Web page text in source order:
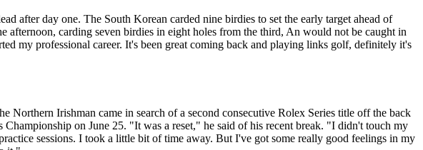
after day one. The South Korean carded nine birdies to set the early target ahead of
carding seven birdies in eight holes from the third, An would not be caught in
my professional career. It's been great coming back and playing links golf, definitely it's
Northern Irishman came in search of a second consecutive Rolex Series title off the back
on June 25. "It was a reset," he said of his recent break. "I didn't touch my
sessions. I took a little bit of time away. But I've got some really good feelings in my